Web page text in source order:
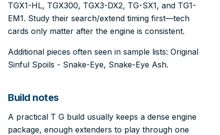
TGX1-HL, TGX300, TGX3-DX2, TG-SX1, and TG1-
EM1. Study their search/extend timing first—tech
cards only matter after the engine is consistent.
Additional pieces often seen in sample lists: Original
Sinful Spoils - Snake-Eye, Snake-Eye Ash.
Build notes
A practical T G build usually keeps a dense engine
package, enough extenders to play through one